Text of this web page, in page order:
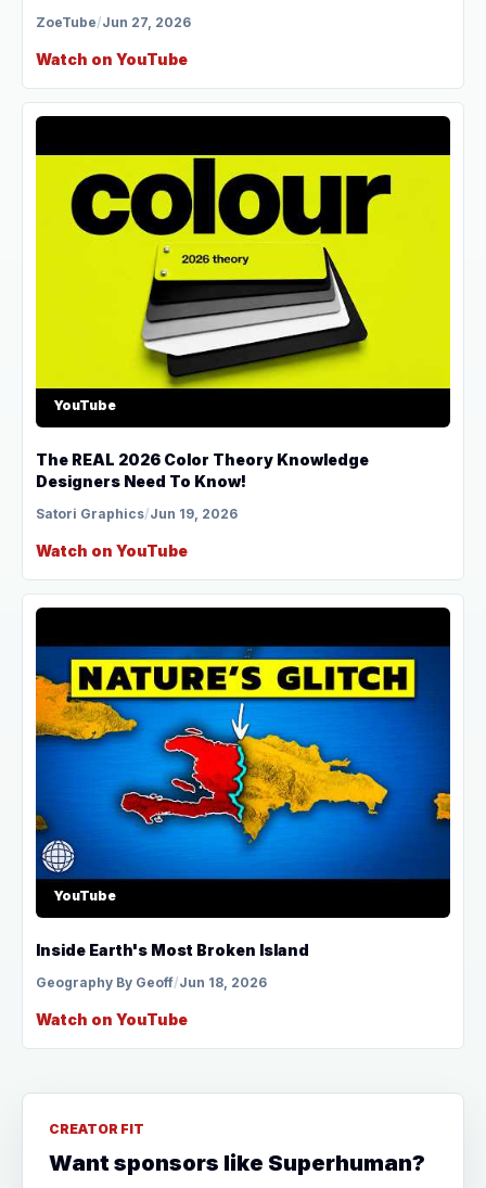
ZoeTube/Jun 27, 2026
Watch on YouTube
YouTube
The REAL 2026 Color Theory Knowledge
Designers Need To Know!
Satori Graphics/Jun 19, 2026
Watch on YouTube
YouTube
Inside Earth's Most Broken Island
Geography By Geoff/Jun 18, 2026
Watch on YouTube
CREATOR FIT
Want sponsors like Superhuman?